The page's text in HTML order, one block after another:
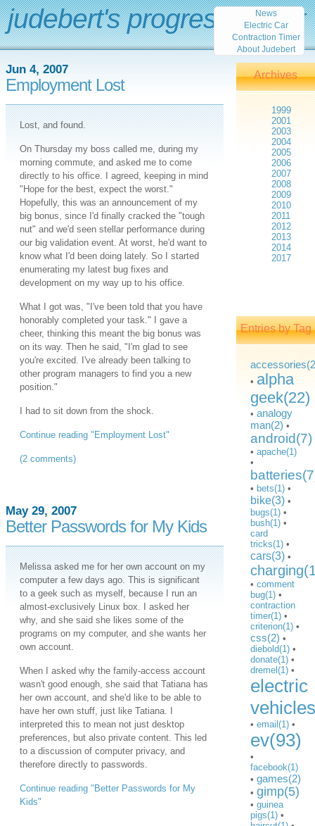
Jun 4, 2007
Employment Lost
Lost, and found.
On Thursday my boss called me, during my
morning commute, and asked me to come
directly to his office. I agreed, keeping in mind
"Hope for the best, expect the worst."
Hopefully, this was an announcement of my
big bonus, since I'd finally cracked the "tough
nut" and we'd seen stellar performance during
our big validation event. At worst, he'd want to
know what I'd been doing lately. So I started
enumerating my latest bug fixes and
development on my way up to his office.
What I got was, "I've been told that you have
honorably completed your task." I gave a
cheer, thinking this meant the big bonus was
on its way. Then he said, "I'm glad to see
you're excited. I've already been talking to
other program managers to find you a new
position."
I had to sit down from the shock.
Continue reading "Employment Lost"
(2 comments)
May 29, 2007
Better Passwords for My Kids
Melissa asked me for her own account on my
computer a few days ago. This is significant
to a geek such as myself, because I run an
almost-exclusively Linux box. I asked her
why, and she said she likes some of the
programs on my computer, and she wants her
own account.
When I asked why the family-access account
wasn't good enough, she said that Tatiana has
her own account, and she'd like to be able to
have her own stuff, just like Tatiana. I
interpreted this to mean not just desktop
preferences, but also private content. This led
to a discussion of computer privacy, and
therefore directly to passwords.
Continue reading "Better Passwords for My
Kids"
judebert's progress report
Archives
1999
2001
2003
2004
2005
2006
2007
2008
2009
2010
2011
2012
2013
2014
2017
Entries by Tag
• alpha
geek(22)
• analogy
man(2) •
android(7)
• apache(1)
•
• bets(1) •
bike(3) •
bugs(1) •
bush(1) •
card
tricks(1) •
cars(3) •
• comment
bug(1) •
contraction
timer(1) •
criterion(1) •
css(2) •
diebold(1) •
donate(1) •
dremel(1) •
electric
• email(1) •
ev(93)
•
facebook(1)
• games(2)
• gimp(5)
• guinea
pigs(1) •
News
Electric Car
Contraction Timer
About Judebert